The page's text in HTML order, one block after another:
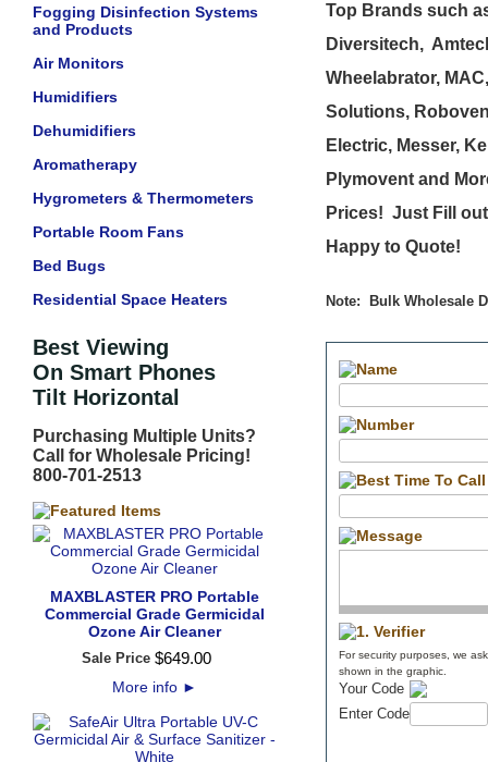
Fogging Disinfection Systems
and Products
Air Monitors
Humidifiers
Dehumidifiers
Aromatherapy
Hygrometers & Thermometers
Portable Room Fans
Bed Bugs
Residential Space Heaters
Best Viewing
On Smart Phones
Tilt Horizontal
Purchasing Multiple Units?
Call for Wholesale Pricing!
800-701-2513
MAXBLASTER PRO Portable
Commercial Grade Germicidal
Ozone Air Cleaner
Sale Price $649.00
More info ►
Top Brands such
Diversitech,
Wheelabrator,
Solutions,
Electric, Messer,
Plymovent and
Prices! Just Fill
Happy to Quote!
Note: Bulk Wholesale
For security purposes, we
shown in the graphic.
Your Code
Enter Code